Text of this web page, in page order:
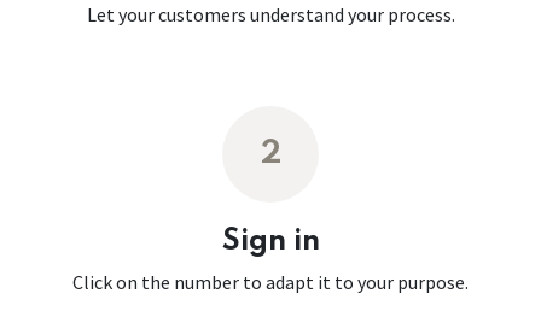
Let your customers understand your process.
2
Sign in
Click on the number to adapt it to your purpose.